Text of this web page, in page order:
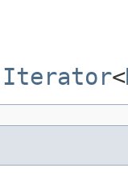
Iterator<